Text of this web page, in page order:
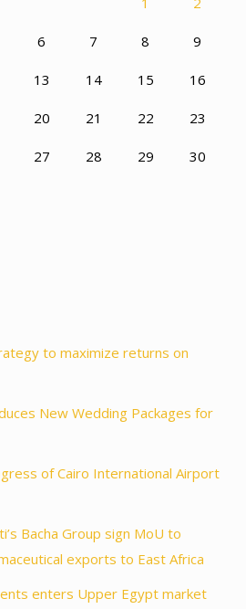
6 7 8 9
13 14 15 16
20 21 22 23
27 28 29 30
to maximize returns on
New Wedding Packages for
of Cairo International Airport
Bacha Group sign MoU to
exports to East Africa
enters Upper Egypt market